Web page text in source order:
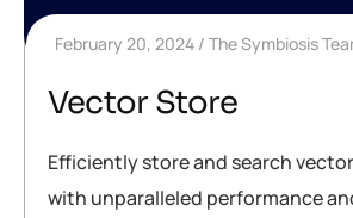
February 20, 2024 The Symbiosis
Vector Store
Efficiently store and search
with unparalleled performance